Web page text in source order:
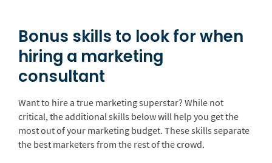
Bonus skills to look for when
hiring a marketing
consultant
Want to hire a true marketing superstar? While not
critical, the additional skills below will help you get the
most out of your marketing budget. These skills separate
the best marketers from the rest of the crowd.